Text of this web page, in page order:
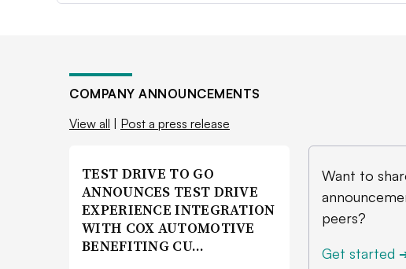
COMPANY ANNOUNCEMENTS
View all | Post a press release
TEST DRIVE TO GO
ANNOUNCES TEST DRIVE
EXPERIENCE INTEGRATION
WITH COX AUTOMOTIVE
BENEFITING CU…
Want to
peers?
Get started